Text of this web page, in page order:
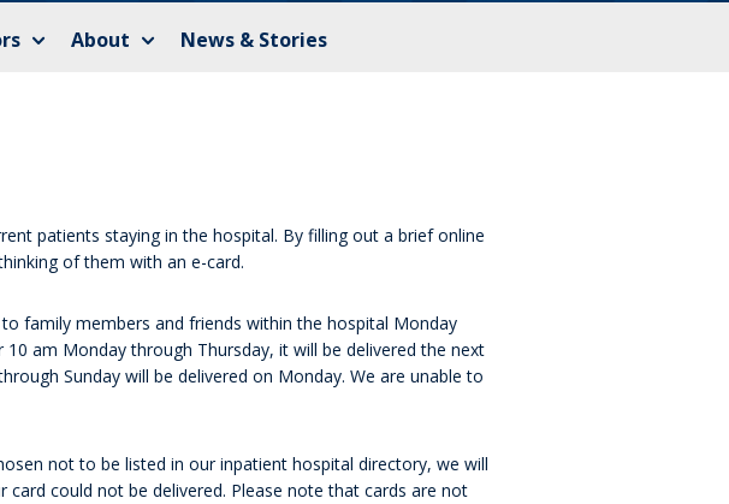
About News & Stories
patients staying in the hospital. By filling out a brief online
of them with an e-card.
family members and friends within the hospital Monday
am Monday through Thursday, it will be delivered the next
Sunday will be delivered on Monday. We are unable to
not to be listed in our inpatient hospital directory, we will
could not be delivered. Please note that cards are not